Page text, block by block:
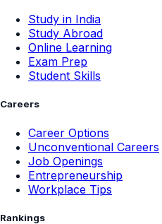
Study in India
Study Abroad
Online Learning
Exam Prep
Student Skills
Careers
Career Options
Unconventional Careers
Job Openings
Entrepreneurship
Workplace Tips
Rankings